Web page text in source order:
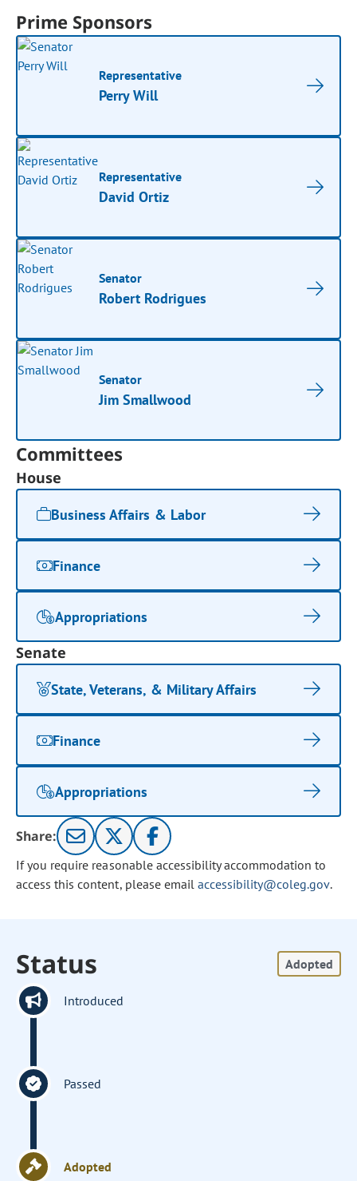
Prime Sponsors
Representative
Perry Will
Representative
David Ortiz
Senator
Robert Rodrigues
Senator
Jim Smallwood
Committees
House
Business Affairs & Labor
Finance
Appropriations
Senate
State, Veterans, & Military Affairs
Finance
Appropriations
Share:
If you require reasonable accessibility accommodation to
access this content, please email accessibility@coleg.gov.
Status Adopted
Introduced
Passed
Adopted